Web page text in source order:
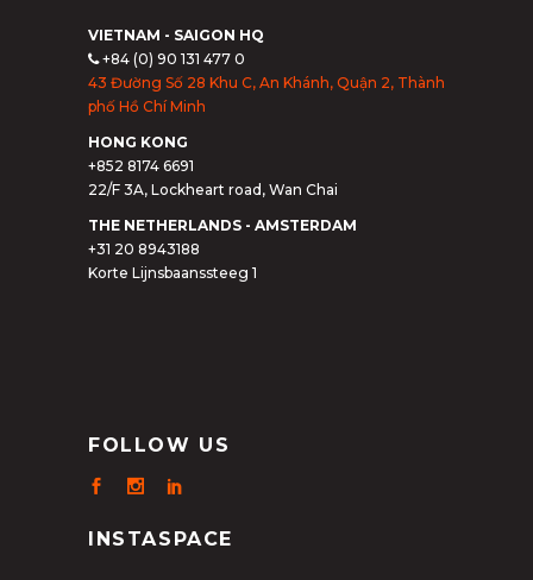
VIETNAM - SAIGON HQ
+84 (0) 90 131 477 0
43 Đường Số 28 Khu C, An Khánh, Quận 2, Thành
phố Hồ Chí Minh
HONG KONG
+852 8174 6691
22/F 3A, Lockheart road, Wan Chai
THE NETHERLANDS - AMSTERDAM
+31 20 8943188
Korte Lijnsbaanssteeg 1
FOLLOW US
INSTASPACE